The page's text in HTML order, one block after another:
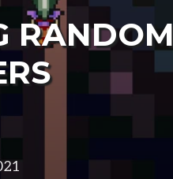
RANDOM